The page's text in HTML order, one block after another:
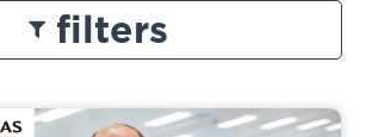
filters